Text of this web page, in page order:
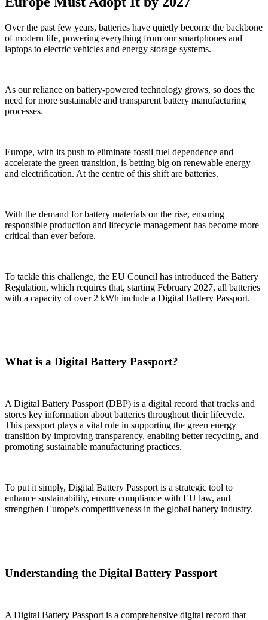
Over the past few years, batteries have quietly become the backbone
of modern life, powering everything from our smartphones and
laptops to electric vehicles and energy storage systems.
As our reliance on battery-powered technology grows, so does the
need for more sustainable and transparent battery manufacturing
processes.
Europe, with its push to eliminate fossil fuel dependence and
accelerate the green transition, is betting big on renewable energy
and electrification. At the centre of this shift are batteries.
With the demand for battery materials on the rise, ensuring
responsible production and lifecycle management has become more
critical than ever before.
To tackle this challenge, the EU Council has introduced the Battery
Regulation, which requires that, starting February 2027, all batteries
with a capacity of over 2 kWh include a Digital Battery Passport.
What is a Digital Battery Passport?
A Digital Battery Passport (DBP) is a digital record that tracks and
stores key information about batteries throughout their lifecycle.
This passport plays a vital role in supporting the green energy
transition by improving transparency, enabling better recycling, and
promoting sustainable manufacturing practices.
To put it simply, Digital Battery Passport is a strategic tool to
enhance sustainability, ensure compliance with EU law, and
strengthen Europe's competitiveness in the global battery industry.
Understanding the Digital Battery Passport
A Digital Battery Passport is a comprehensive digital record that